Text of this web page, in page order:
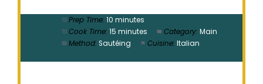
Prep Time: 10 minutes
Cook Time: 15 minutes Category: Main
Method: Sautéing Cuisine: Italian